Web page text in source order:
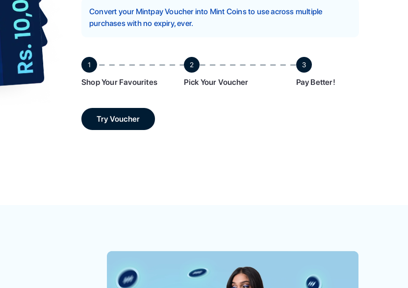
Convert your Mintpay Voucher into Mint Coins to use across multiple
purchases with no expiry, ever.
1
Shop Your Favourites
2
Pick Your Voucher
3
Pay Better!
Try Voucher